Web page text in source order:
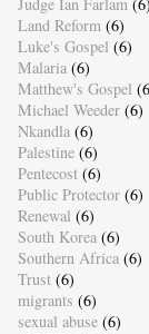
Land Reform (6)
Luke's Gospel (6)
Malaria (6)
Matthew's Gospel
Michael Weeder (6)
Nkandla (6)
Palestine (6)
Pentecost (6)
Public Protector (6)
Renewal (6)
South Korea (6)
Southern Africa (6)
Trust (6)
migrants (6)
sexual abuse (6)